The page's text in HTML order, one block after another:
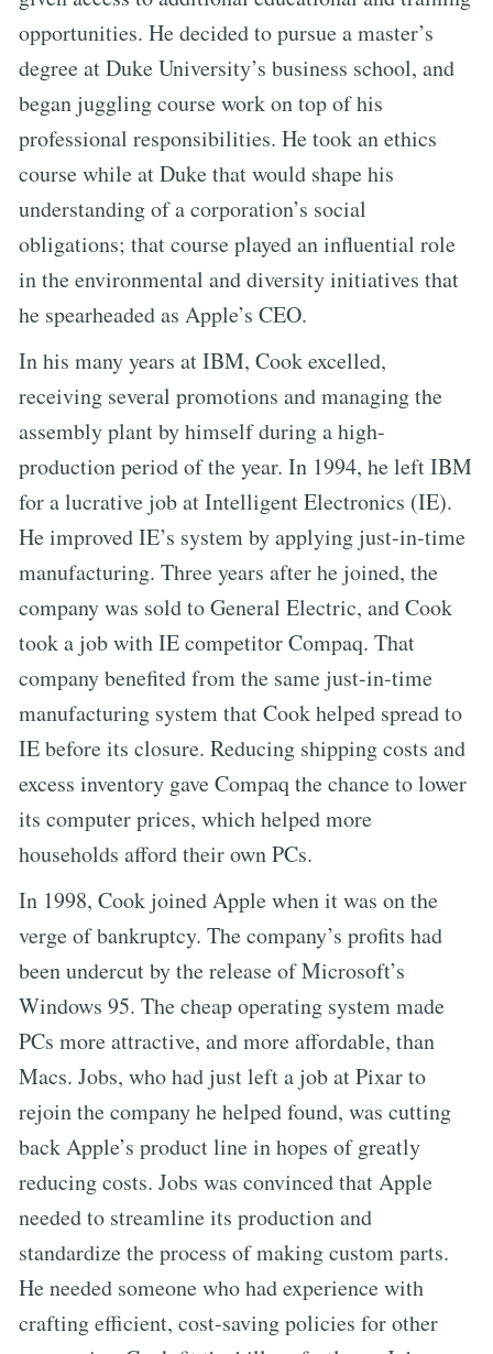
opportunities. He decided to pursue a master’s
degree at Duke University’s business school, and
began juggling course work on top of his
professional responsibilities. He took an ethics
course while at Duke that would shape his
understanding of a corporation’s social
obligations; that course played an influential role
in the environmental and diversity initiatives that
he spearheaded as Apple’s CEO.
In his many years at IBM, Cook excelled,
receiving several promotions and managing the
assembly plant by himself during a high-
production period of the year. In 1994, he left IBM
for a lucrative job at Intelligent Electronics (IE).
He improved IE’s system by applying just-in-time
manufacturing. Three years after he joined, the
company was sold to General Electric, and Cook
took a job with IE competitor Compaq. That
company benefited from the same just-in-time
manufacturing system that Cook helped spread to
IE before its closure. Reducing shipping costs and
excess inventory gave Compaq the chance to lower
its computer prices, which helped more
households afford their own PCs.
In 1998, Cook joined Apple when it was on the
verge of bankruptcy. The company’s profits had
been undercut by the release of Microsoft’s
Windows 95. The cheap operating system made
PCs more attractive, and more affordable, than
Macs. Jobs, who had just left a job at Pixar to
rejoin the company he helped found, was cutting
back Apple’s product line in hopes of greatly
reducing costs. Jobs was convinced that Apple
needed to streamline its production and
standardize the process of making custom parts.
He needed someone who had experience with
crafting efficient, cost-saving policies for other